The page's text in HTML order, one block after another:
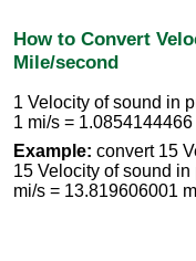
How to Convert
Mile/second
1 Velocity of sound in
1 mi/s =
Example: convert 15
15 Velocity of sound
mi/s = 13.819606001